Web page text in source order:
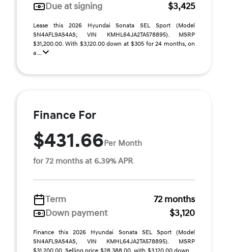
Due at signing
$3,425
Lease this 2026 Hyundai Sonata SEL Sport (Model
SN4AFL9AS4AS; VIN KMHL64JA2TA578895). MSRP
$31,200.00. With $3,120.00 down at $305 for 24 months, on
a ...
Finance For
$431.66Per Month
for 72 months at 6.39% APR
Term
72 months
Down payment
$3,120
Finance this 2026 Hyundai Sonata SEL Sport (Model
SN4AFL9AS4AS, VIN KMHL64JA2TA578895). MSRP